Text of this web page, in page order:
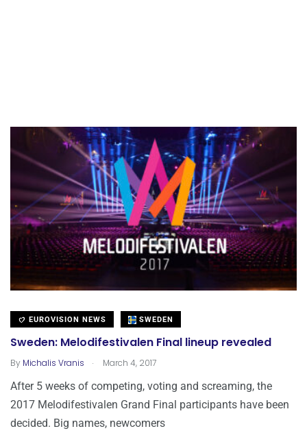
EUROVISION NEWS SWEDEN
Sweden: Melodifestivalen Final lineup revealed
By Michalis Vranis . March 4, 2017
After 5 weeks of competing, voting and screaming, the
2017 Melodifestivalen Grand Final participants have been
decided. Big names, newcomers